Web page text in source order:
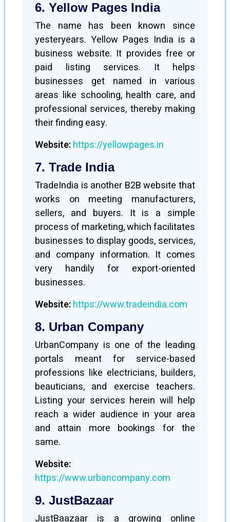
6. Yellow Pages India
The name has been known since
yesteryears. Yellow Pages India is a
business website. It provides free or
paid listing services. It helps
businesses get named in various
areas like schooling, health care, and
professional services, thereby making
their finding easy.
Website:https://yellowpages.in
7. Trade India
TradeIndia is another B2B website that
works on meeting manufacturers,
sellers, and buyers. It is a simple
process of marketing, which facilitates
businesses to display goods, services,
and company information. It comes
very handily for export-oriented
businesses.
Website:https://www.tradeindia.com
8. Urban Company
UrbanCompany is one of the leading
portals meant for service-based
professions like electricians, builders,
beauticians, and exercise teachers.
Listing your services herein will help
reach a wider audience in your area
and attain more bookings for the
same.
Website:
https://www.urbancompany.com
9. JustBazaar
JustBaazaar is a growing online